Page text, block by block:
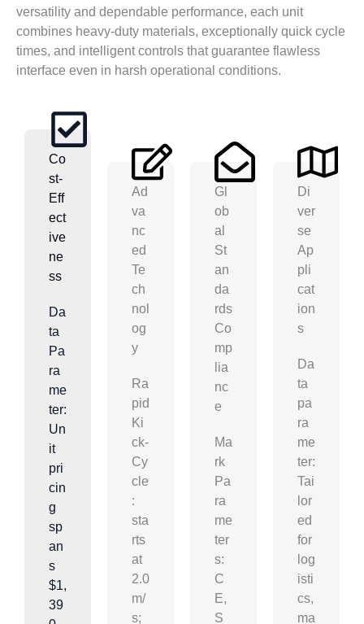
versatility and dependable performance, each unit
combines heavy-duty materials, exceptionally quick cycle
times, and intelligent controls that guarantee flawless
interface even in harsh operational conditions.
Co
St-
Eff
Ect
Ive
Ne
Ss
Da
ta
Pa
ra
me
ter:
Un
it
pri
cin
g
sp
an
s
$1,
39
Ad
Va
Nc
Ed
Te
Ch
Nol
Og
Y
Ra
pid
Ki
ck-
Cy
cle
:
sta
rts
at
2.0
m/
s;
Gl
Ob
Al
St
An
Da
Rds
Co
Mp
Lia
Nc
E
Ma
rk
Pa
ra
me
ter
s:
C
E,
S
Di
Ver
Se
Ap
Pli
Cat
Ion
S
Da
ta
pa
ra
me
ter:
Tai
lor
ed
for
log
isti
cs,
ma